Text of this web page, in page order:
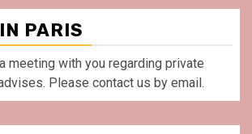
PARIS
meeting with you regarding private
Please contact us by email.